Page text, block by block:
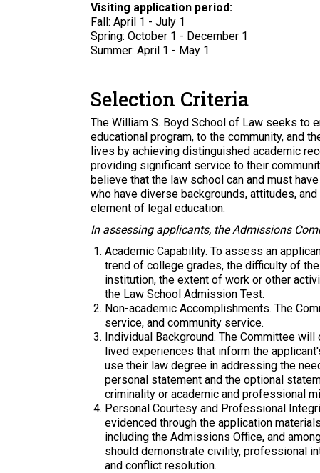
Visiting application period:
Fall: April 1 - July 1
Spring: October 1 - December 1
Summer: April 1 - May 1
Selection Criteria
The William S. Boyd School of Law seeks to
educational program, to the community, and
lives by achieving distinguished academic
providing significant service to their
believe that the law school can and must
who have diverse backgrounds, attitudes,
element of legal education.
In assessing applicants, the Admissions
Academic Capability. To assess an
trend of college grades, the difficulty of
institution, the extent of work or other
the Law School Admission Test.
Non-academic Accomplishments. The
service, and community service.
Individual Background. The Committee will
lived experiences that inform the
use their law degree in addressing the
personal statement and the optional
criminality or academic and professional
Personal Courtesy and Professional
evidenced through the application
including the Admissions Office, and
should demonstrate civility, professional
and conflict resolution.